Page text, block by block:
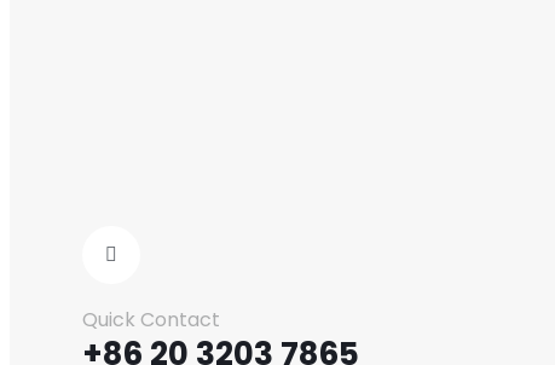
Quick Contact
+86 20 3203 7865